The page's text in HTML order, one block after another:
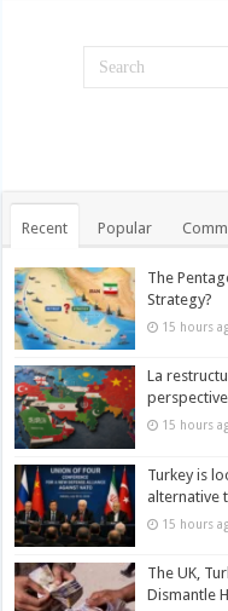
Recent Popular
The
Strategy?
15 hours
La
15 hours
Turkey is
alternative
15 hours
The UK,
Dismantle